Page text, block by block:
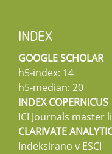
INDEX
GOOGLE SCHOLAR
h5-index: 14
h5-median: 20
INDEX COPERNICUS
ICI Journals master
CLARIVATE
Indeksirano v ESCI